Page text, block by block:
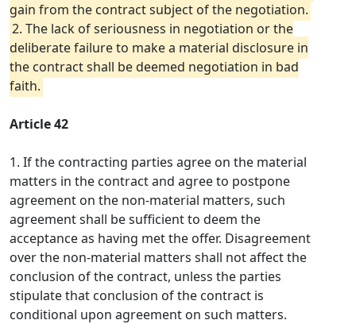
gain from the contract subject of the negotiation.
2. The lack of seriousness in negotiation or the
deliberate failure to make a material disclosure in
the contract shall be deemed negotiation in bad
faith.
Article 42
1. If the contracting parties agree on the material
matters in the contract and agree to postpone
agreement on the non-material matters, such
agreement shall be sufficient to deem the
acceptance as having met the offer. Disagreement
over the non-material matters shall not affect the
conclusion of the contract, unless the parties
stipulate that conclusion of the contract is
conditional upon agreement on such matters.